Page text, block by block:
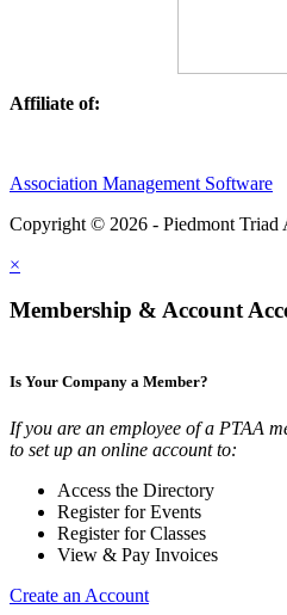
Affiliate of:
Association Management Software
Copyright © 2026 - Piedmont Triad
×
Membership & Account
Is Your Company a Member?
If you are an employee of a PTAA
to set up an online account to:
Access the Directory
Register for Events
Register for Classes
View & Pay Invoices
Create an Account